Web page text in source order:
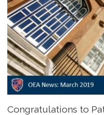
Congratulations to